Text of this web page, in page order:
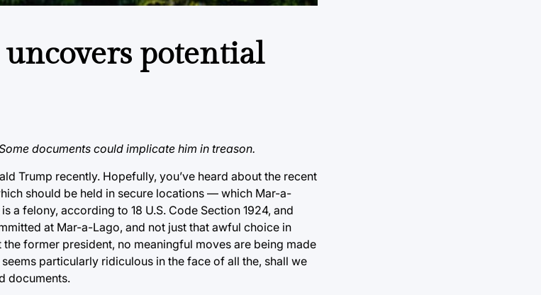
uncovers potential
documents could implicate him in treason.
Trump recently. Hopefully, you’ve heard about the recent
should be held in secure locations — which Mar-a-
a felony, according to 18 U.S. Code Section 1924, and
at Mar-a-Lago, and not just that awful choice in
former president, no meaningful moves are being made
particularly ridiculous in the face of all the, shall we
documents.